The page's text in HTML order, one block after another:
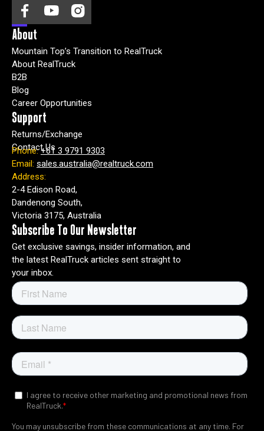
About
Mountain Top’s Transition to RealTruck
About RealTruck
B2B
Blog
Career Opportunities
Support
Returns/Exchange
Contact Us
Phone: +61 3 9791 9303
Email: sales.australia@realtruck.com
Address:
2-4 Edison Road,
Dandenong South,
Victoria 3175, Australia
Subscribe To Our Newsletter
Get exclusive savings, insider information, and
the latest RealTruck articles sent straight to
your inbox.